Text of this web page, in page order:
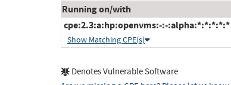
Running on/with
cpe:2.3:a:hp:openvms:-:-:alpha:*:*:*:*:*
Show Matching CPE(s)
Denotes Vulnerable Software